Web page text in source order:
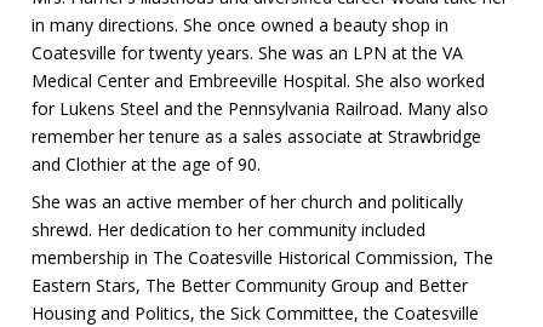
in many directions. She once owned a beauty shop in
Coatesville for twenty years. She was an LPN at the VA
Medical Center and Embreeville Hospital. She also worked
for Lukens Steel and the Pennsylvania Railroad. Many also
remember her tenure as a sales associate at Strawbridge
and Clothier at the age of 90.
She was an active member of her church and politically
shrewd. Her dedication to her community included
membership in The Coatesville Historical Commission, The
Eastern Stars, The Better Community Group and Better
Housing and Politics, the Sick Committee, the Coatesville